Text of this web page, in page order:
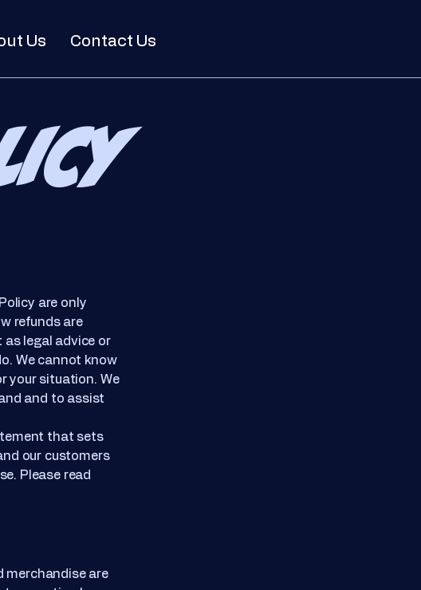
Us Contact Us
are only
refunds are
as legal advice or
We cannot know
your situation. We
and to assist
that sets
our customers
Please read
merchandise are